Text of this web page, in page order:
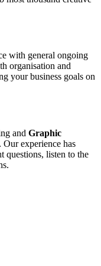
with general ongoing
organisation and
your business goals on
and Graphic
experience has
questions, listen to the